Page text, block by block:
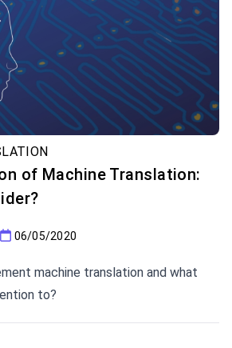
of Machine Translation:
06/05/2020
machine translation and what
to?